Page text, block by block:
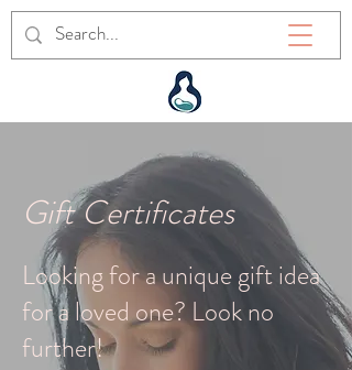
Gift Certificates
Looking for a unique gift idea
for a loved one? Look no
further!